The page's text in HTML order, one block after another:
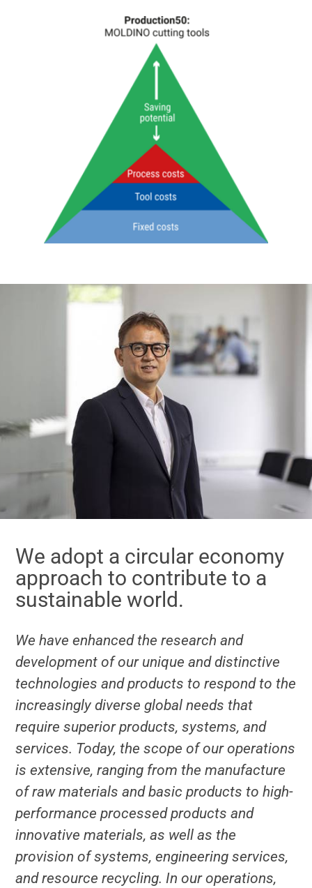
We adopt a circular economy
approach to contribute to a
sustainable world.
We have enhanced the research and
development of our unique and distinctive
technologies and products to respond to the
increasingly diverse global needs that
require superior products, systems, and
services. Today, the scope of our operations
is extensive, ranging from the manufacture
of raw materials and basic products to high-
performance processed products and
innovative materials, as well as the
provision of systems, engineering services,
and resource recycling. In our operations,